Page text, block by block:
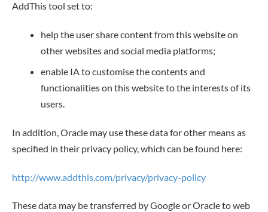
AddThis tool set to:
help the user share content from this website on
other websites and social media platforms;
enable IA to customise the contents and
functionalities on this website to the interests of its
users.
In addition, Oracle may use these data for other means as
specified in their privacy policy, which can be found here:
http://www.addthis.com/privacy/privacy-policy
These data may be transferred by Google or Oracle to web